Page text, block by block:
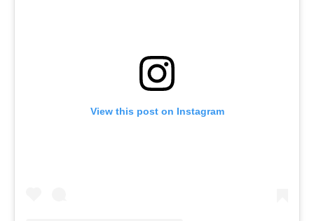
View this post on Instagram